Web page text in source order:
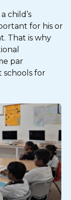
child’s
for his or
That is why
par
schools for